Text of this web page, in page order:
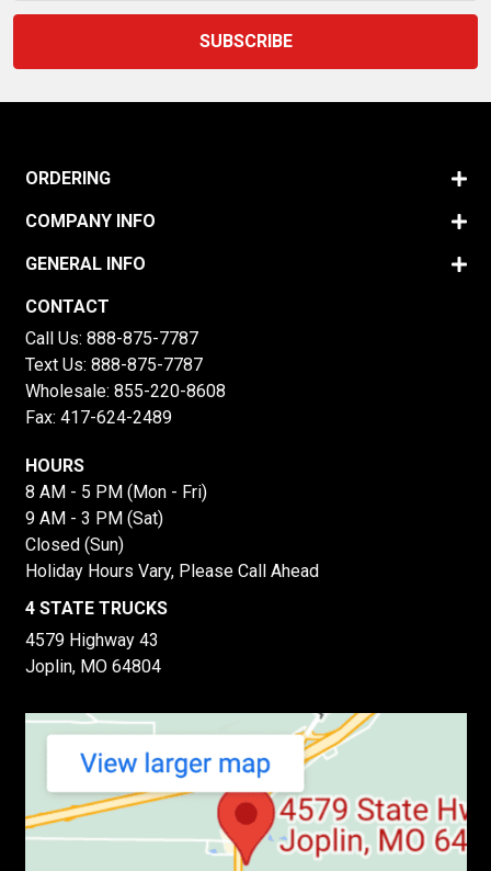
ORDERING
COMPANY INFO
GENERAL INFO
CONTACT
Call Us: 888-875-7787
Text Us: 888-875-7787
Wholesale: 855-220-8608
Fax: 417-624-2489
HOURS
8 AM - 5 PM (Mon - Fri)
9 AM - 3 PM (Sat)
Closed (Sun)
Holiday Hours Vary, Please Call Ahead
4 STATE TRUCKS
4579 Highway 43
Joplin, MO 64804